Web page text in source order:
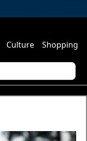
Culture Shopping